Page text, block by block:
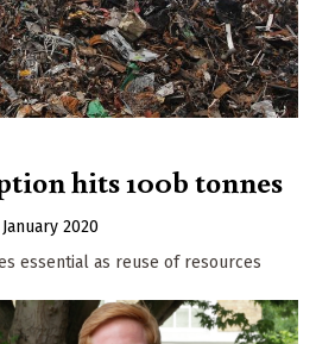
hits 100b tonnes
2020
essential as reuse of resources